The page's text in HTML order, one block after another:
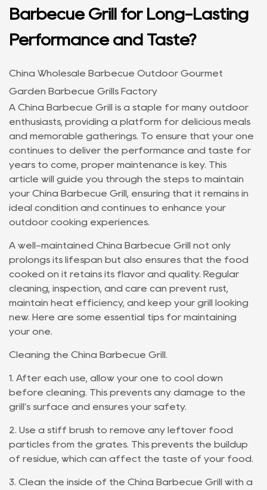
Barbecue Grill for Long-Lasting
Performance and Taste?
China Wholesale Barbecue Outdoor Gourmet
Garden Barbecue Grills Factory
A China Barbecue Grill
is a staple for many outdoor
enthusiasts, providing a platform for delicious meals
and memorable gatherings. To ensure that your one
continues to deliver the performance and taste for
years to come, proper maintenance is key. This
article will guide you through the steps to maintain
your China Barbecue Grill, ensuring that it remains in
ideal condition and continues to enhance your
outdoor cooking experiences.
A well-maintained China Barbecue Grill not only
prolongs its lifespan but also ensures that the food
cooked on it retains its flavor and quality. Regular
cleaning, inspection, and care can prevent rust,
maintain heat efficiency, and keep your grill looking
new. Here are some essential tips for maintaining
your one.
Cleaning the China Barbecue Grill.
1. After each use, allow your one to cool down
before cleaning. This prevents any damage to the
grill's surface and ensures your safety.
2. Use a stiff brush to remove any leftover food
particles from the grates. This prevents the buildup
of residue, which can affect the taste of your food.
3. Clean the inside of the China Barbecue Grill with a